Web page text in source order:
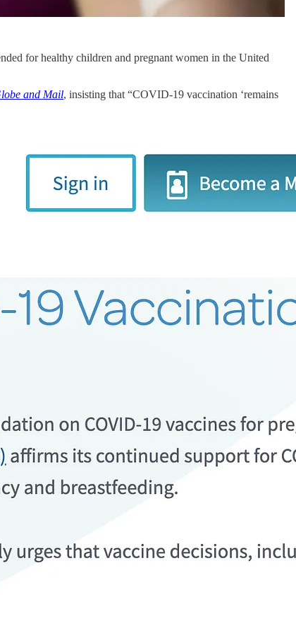
for healthy children and pregnant women in the United
and Mail, insisting that “COVID-19 vaccination ‘remains